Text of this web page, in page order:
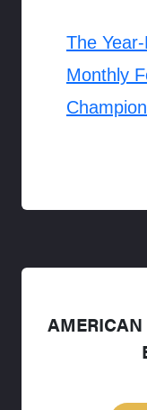
The
Monthly